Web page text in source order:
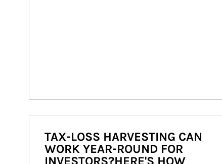
TAX-LOSS HARVESTING CAN
WORK YEAR-ROUND FOR
INVESTORS?HERE'S HOW